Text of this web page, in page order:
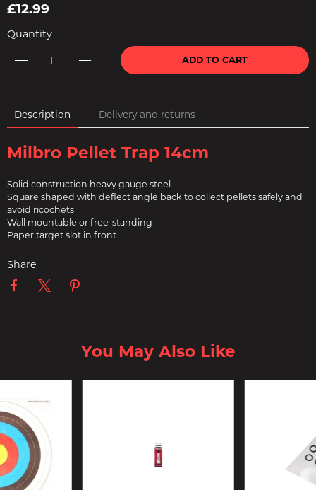
£12.99
Quantity
ADD TO CART
Description Delivery and returns
Milbro Pellet Trap 14cm
Solid construction heavy gauge steel
Square shaped with deflect angle back to collect pellets safely and
avoid ricochets
Wall mountable or free-standing
Paper target slot in front
Share
You May Also Like